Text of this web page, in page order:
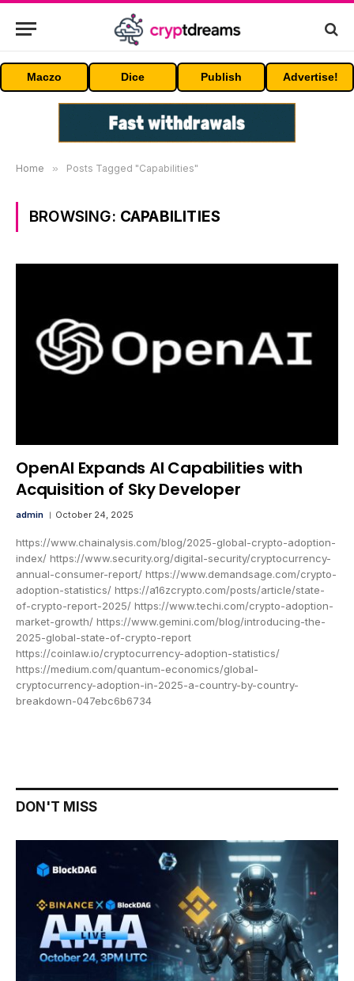
Maczo Dice Publish Advertise!
Home » Posts Tagged "Capabilities"
BROWSING: CAPABILITIES
OpenAI Expands AI Capabilities with
Acquisition of Sky Developer
admin October 24, 2025
https://www.chainalysis.com/blog/2025-global-crypto-adoption-
index/ https://www.security.org/digital-security/cryptocurrency-
annual-consumer-report/ https://www.demandsage.com/crypto-
adoption-statistics/ https://a16zcrypto.com/posts/article/state-
of-crypto-report-2025/ https://www.techi.com/crypto-adoption-
market-growth/ https://www.gemini.com/blog/introducing-the-
2025-global-state-of-crypto-report
https://coinlaw.io/cryptocurrency-adoption-statistics/
https://medium.com/quantum-economics/global-
cryptocurrency-adoption-in-2025-a-country-by-country-
breakdown-047ebc6b6734
DON'T MISS